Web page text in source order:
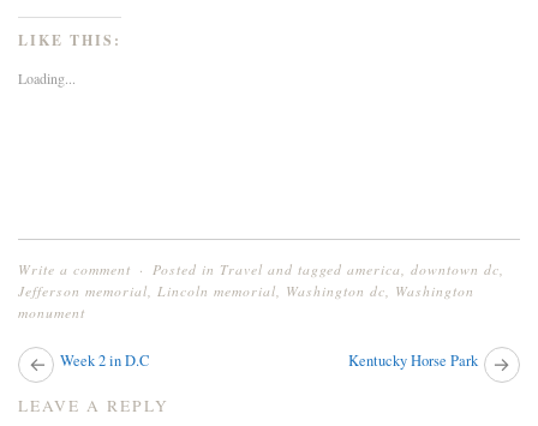
on
Twitter
(Opens
new
window)
on
(Opens
LIKE THIS:
Loading...
Write a comment Posted in Travel and tagged america, downtown dc,
Jefferson memorial, Lincoln memorial, Washington dc, Washington
monument
POST
NAVIGATION
Kentucky Horse Park
Next
post:
Week 2 in D.C
LEAVE A REPLY